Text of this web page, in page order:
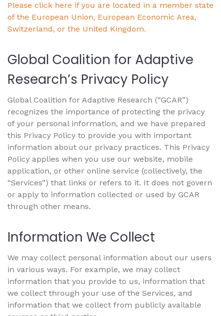
Please click here if you are located in a member state
of the European Union, European Economic Area,
Switzerland, or the United Kingdom.
Global Coalition for Adaptive
Research’s Privacy Policy
Global Coalition for Adaptive Research (“GCAR”)
recognizes the importance of protecting the privacy
of your personal information, and we have prepared
this Privacy Policy to provide you with important
information about our privacy practices. This Privacy
Policy applies when you use our website, mobile
application, or other online service (collectively, the
“Services”) that links or refers to it. It does not govern
or apply to information collected or used by GCAR
through other means.
Information We Collect
We may collect personal information about our users
in various ways. For example, we may collect
information that you provide to us, information that
we collect through your use of the Services, and
information that we collect from publicly available